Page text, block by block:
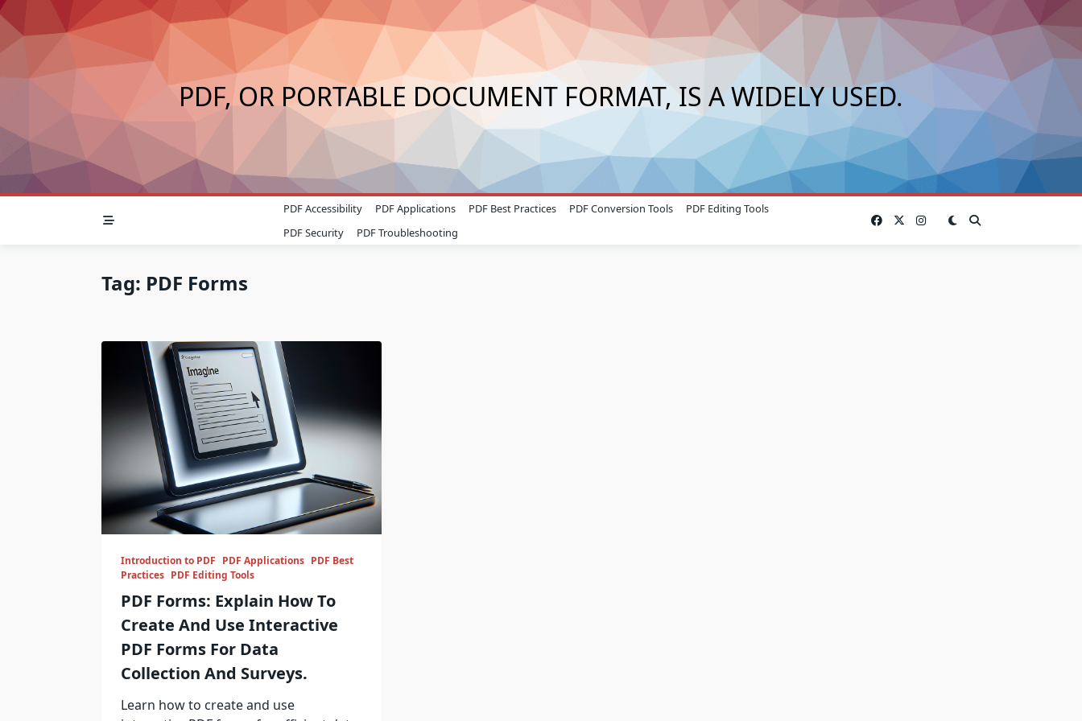
Skip
to
content
PDF, OR PORTABLE DOCUMENT FORMAT, IS A WIDELY USED.
PDF Accessibility PDF Applications PDF Best Practices PDF Conversion Tools
PDF Editing Tools
PDF Security
PDF Troubleshooting
Tag: PDF Forms
Introduction to PDF PDF Applications PDF Best
Practices PDF Editing Tools
PDF Forms: Explain How To
Create And Use Interactive
PDF Forms For Data
Collection And Surveys.
Learn how to create and use